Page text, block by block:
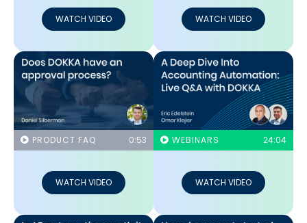
WATCH VIDEO WATCH VIDEO
PRODUCT FAQ 0:53
WATCH VIDEO
WEBINARS 24:04
WATCH VIDEO